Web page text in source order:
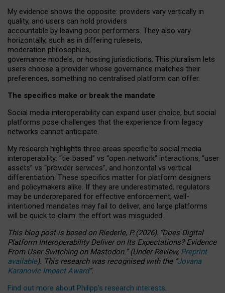
My evidence shows the opposite: providers vary vertically in
quality, and users can hold providers
accountable by leaving poor performers. They also vary
horizontally, such as in differing rulesets,
moderation philosophies,
governance models, or hosting jurisdictions. This pluralism lets
users choose a provider whose governance matches their
preferences, something no centralised platform can offer.
The specifics make or break the mandate
Social media interoperability can expand user choice, but social
platforms pose challenges that the experience from legacy
networks cannot anticipate.
My research highlights three areas specific to social media
interoperability: “tie‑based” vs “open‑network” interactions, “user
assets” vs “provider services”, and horizontal vs vertical
differentiation. These specifics matter for platform designers
and policymakers alike. If they are underestimated, regulators
may be underprepared for effective enforcement, well-
intentioned mandates may fail to deliver, and large platforms
will be quick to claim: the effort was misguided.
This blog post is basedonRiederle, P. (2026). “Does Digital
Platform Interoperability Deliver on Its Expectations? Evidence
From User Switching on Mastodon.”(UnderReview, Preprint
available). This research was recognised with the “Jovana
Karanovic Impact Award”.
Find out more about Philipp’s research interests.